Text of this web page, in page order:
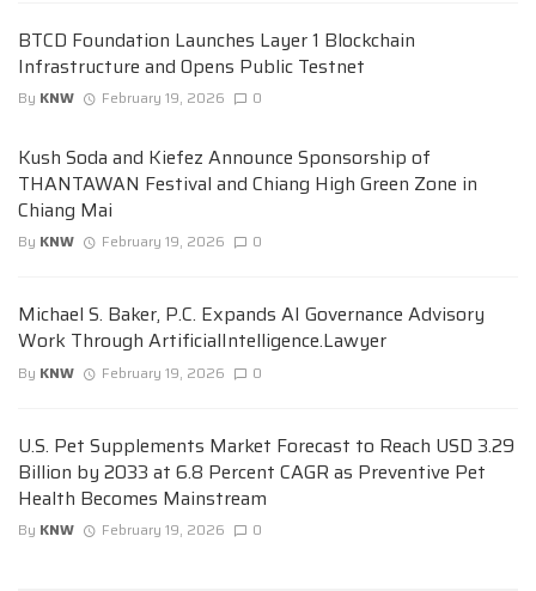
BTCD Foundation Launches Layer 1 Blockchain
Infrastructure and Opens Public Testnet
By KNW February 19, 2026 0
Kush Soda and Kiefez Announce Sponsorship of
THANTAWAN Festival and Chiang High Green Zone in
Chiang Mai
By KNW February 19, 2026 0
Michael S. Baker, P.C. Expands AI Governance Advisory
Work Through ArtificialIntelligence.Lawyer
By KNW February 19, 2026 0
U.S. Pet Supplements Market Forecast to Reach USD 3.29
Billion by 2033 at 6.8 Percent CAGR as Preventive Pet
Health Becomes Mainstream
By KNW February 19, 2026 0